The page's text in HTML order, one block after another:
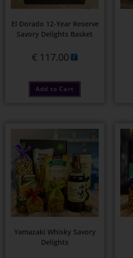
El Dorado 12-Year Reserve
Savory Delights Basket
€ 117.00
Add to Cart
Yamazaki Whisky Savory
Delights